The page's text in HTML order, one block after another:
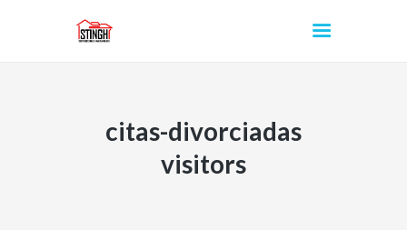
citas-divorciadas
visitors
INICIO